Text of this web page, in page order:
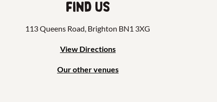
Find us
113 Queens Road, Brighton BN1 3XG
View Directions
Our other venues